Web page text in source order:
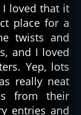
I loved that it
place for a
twists and
and I loved
Yep, lots
really neat
from their
entries and